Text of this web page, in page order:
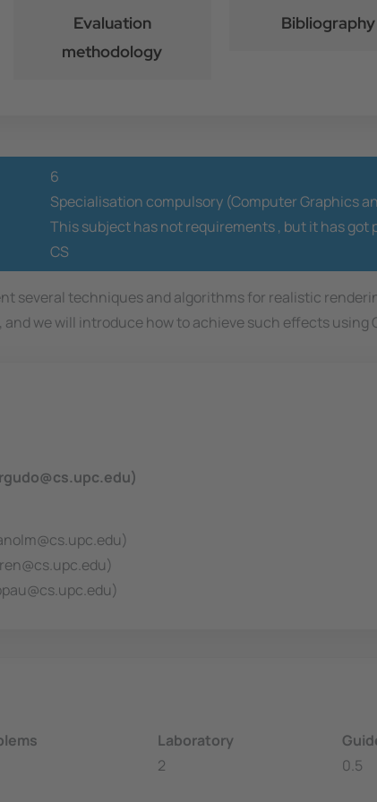
Evaluation
methodology
Bibliography
6
Specialisation compulsory (Computer Graphics
This subject has not requirements , but it has got
CS
several techniques and algorithms for realistic
we will introduce how to achieve such effects using
Laboratory
2
0.5